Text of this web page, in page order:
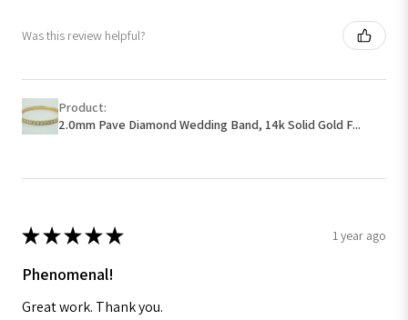
Was this review helpful?
Product:
2.0mm Pave Diamond Wedding Band, 14k Solid Gold F...
★★★★★ 1 year ago
Phenomenal!
Great work. Thank you.